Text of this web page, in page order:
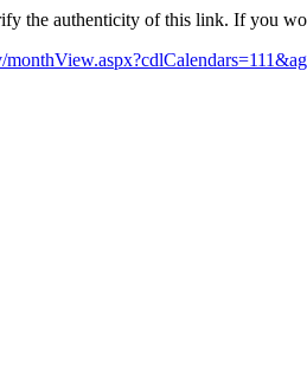
the authenticity of this link. If you